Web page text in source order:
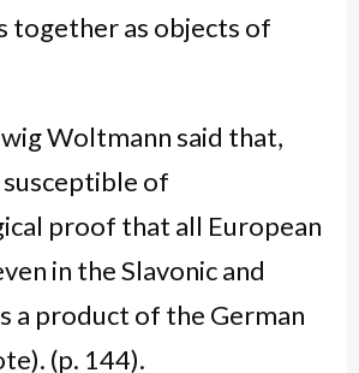
together as objects of
Woltmann said that,
susceptible of
proof that all European
in the Slavonic and
a product of the German
(p. 144).